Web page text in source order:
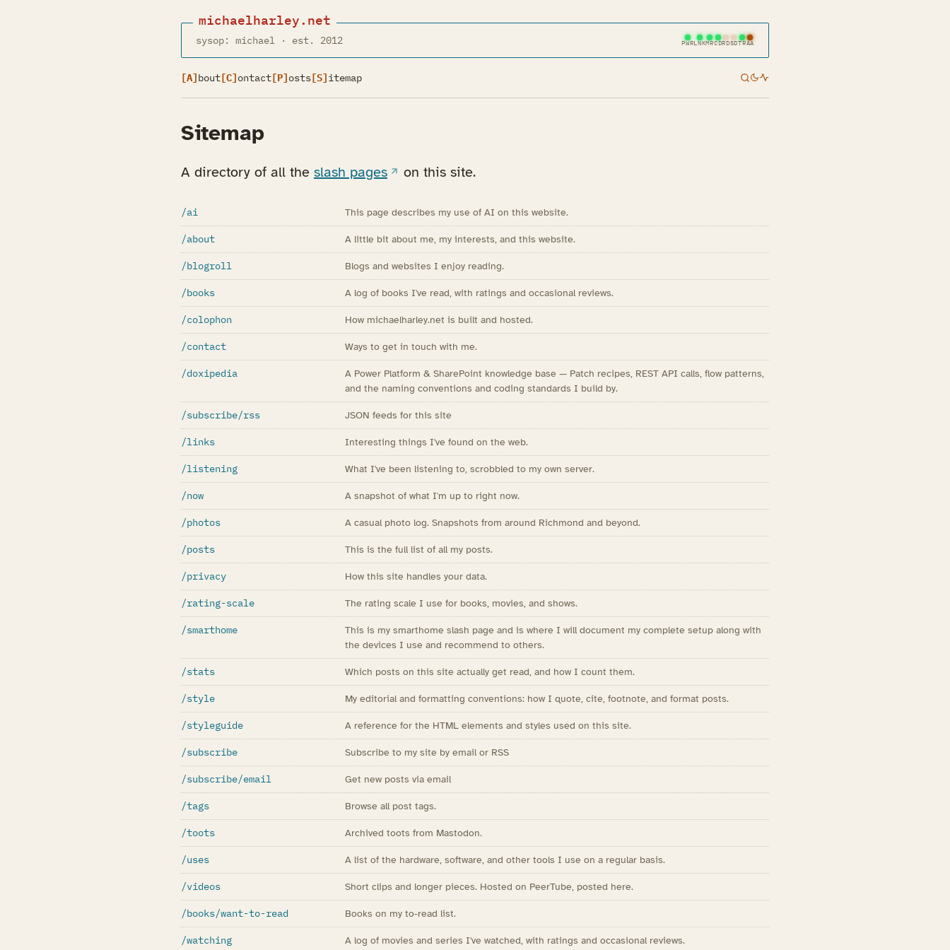
michaelharley.net
sysop: michael · est. 2012 PWRLNKMRCDRDSDTRAA
[A]bout[C]ontact[P]osts[S]itemap
Sitemap
A directory of all the slash pages on this site.
/ai This page describes my use of AI on this website.
/about A little bit about me, my interests, and this website.
/blogroll Blogs and websites I enjoy reading.
/books A log of books I've read, with ratings and occasional reviews.
/colophon How michaelharley.net is built and hosted.
/contact Ways to get in touch with me.
/doxipedia
A Power Platform & SharePoint knowledge base — Patch recipes, REST API calls, flow patterns,
and the naming conventions and coding standards I build by.
/subscribe/rss JSON feeds for this site
/links Interesting things I've found on the web.
/listening What I've been listening to, scrobbled to my own server.
/now A snapshot of what I'm up to right now.
/photos A casual photo log. Snapshots from around Richmond and beyond.
/posts This is the full list of all my posts.
/privacy How this site handles your data.
/rating-scale The rating scale I use for books, movies, and shows.
/smarthome
This is my smarthome slash page and is where I will document my complete setup along with
the devices I use and recommend to others.
/stats Which posts on this site actually get read, and how I count them.
/style My editorial and formatting conventions: how I quote, cite, footnote, and format posts.
/styleguide A reference for the HTML elements and styles used on this site.
/subscribe Subscribe to my site by email or RSS
/subscribe/email Get new posts via email
/tags Browse all post tags.
/toots Archived toots from Mastodon.
/uses A list of the hardware, software, and other tools I use on a regular basis.
/videos Short clips and longer pieces. Hosted on PeerTube, posted here.
/books/want-to-read Books on my to-read list.
/watching A log of movies and series I've watched, with ratings and occasional reviews.